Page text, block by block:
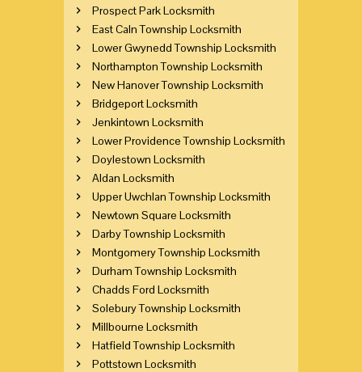
Prospect Park Locksmith
East Caln Township Locksmith
Lower Gwynedd Township Locksmith
Northampton Township Locksmith
New Hanover Township Locksmith
Bridgeport Locksmith
Jenkintown Locksmith
Lower Providence Township Locksmith
Doylestown Locksmith
Aldan Locksmith
Upper Uwchlan Township Locksmith
Newtown Square Locksmith
Darby Township Locksmith
Montgomery Township Locksmith
Durham Township Locksmith
Chadds Ford Locksmith
Solebury Township Locksmith
Millbourne Locksmith
Hatfield Township Locksmith
Pottstown Locksmith